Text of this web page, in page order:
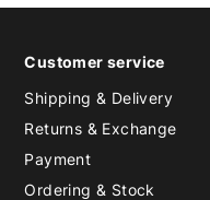
Customer service
Shipping & Delivery
Returns & Exchange
Payment
Ordering & Stock